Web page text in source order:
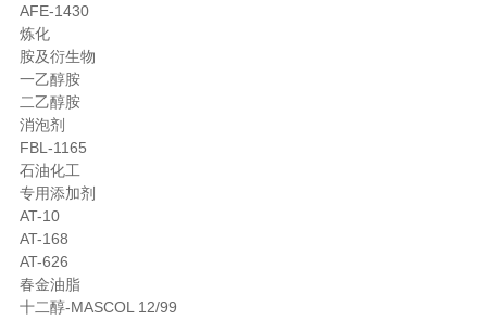
AFE-1430
炼化
胺及衍生物
一乙醇胺
二乙醇胺
消泡剂
FBL-1165
石油化工
专用添加剂
AT-10
AT-168
AT-626
春金油脂
十二醇-MASCOL 12/99